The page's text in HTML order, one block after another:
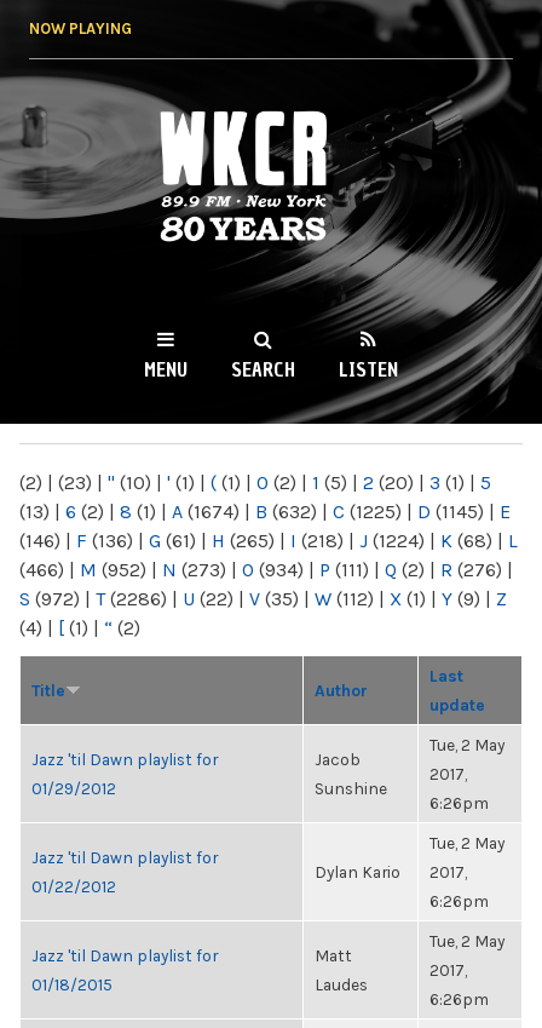
NOW PLAYING
WKCR 89.9FM
NY
MENU SEARCH LISTEN
(2) | (23) | " (10) | ' (1) | ( (1) | 0 (2) | 1 (5) | 2 (20) | 3 (1) | 5
(13) | 6 (2) | 8 (1) | A (1674) | B (632) | C (1225) | D (1145) | E
(146) | F (136) | G (61) | H (265) | I (218) | J (1224) | K (68) | L
(466) | M (952) | N (273) | O (934) | P (111) | Q (2) | R (276) |
S (972) | T(2286) | U (22) | V (35) | W (112) | X (1) | Y (9) | Z
(4) | [ (1) | “ (2)
Title Author
Last
update
Jazz 'til Dawn playlist for
01/29/2012
Jacob
Sunshine
Tue, 2 May
2017,
6:26pm
Jazz 'til Dawn playlist for
01/22/2012
Dylan Kario
Tue, 2 May
2017,
6:26pm
Jazz 'til Dawn playlist for
01/18/2015
Matt
Laudes
Tue, 2 May
2017,
6:26pm